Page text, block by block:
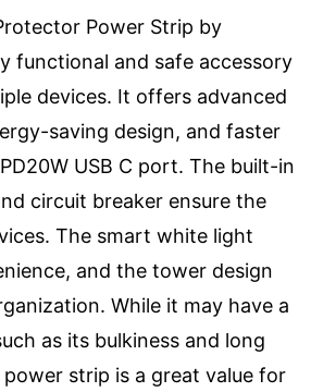
Power Strip by
functional and safe accessory
devices. It offers advanced
saving design, and faster
USB C port. The built-in
circuit breaker ensure the
The smart white light
and the tower design
While it may have a
as its bulkiness and long
strip is a great value for